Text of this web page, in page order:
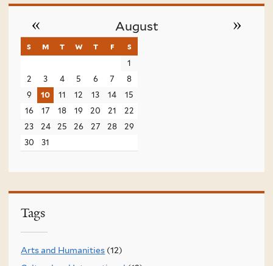
August
« »
s sunday
m monday
t tuesday
w wednesday
t thursday
f friday
s
1
2
3 4 5 6 7
8
9
10 11 12 13 14
15
16
17 18 19 20 21
22
23
24 25 26 27 28
29
30
31
Tags
Arts and Humanities (12)